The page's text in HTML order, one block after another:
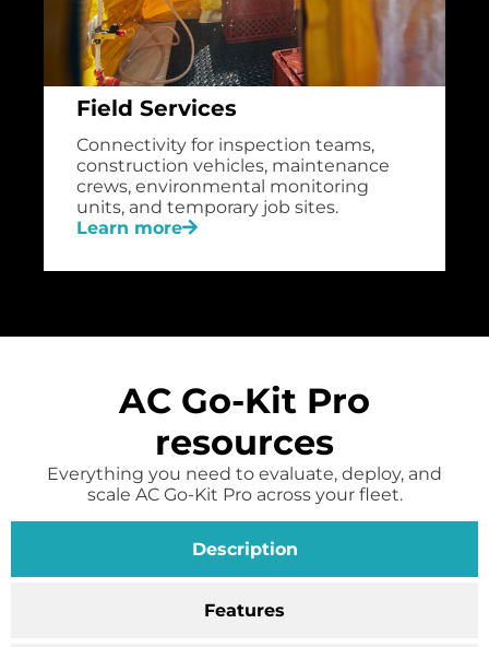
Field Services
Connectivity for inspection teams,
construction vehicles, maintenance
crews, environmental monitoring
units, and temporary job sites.
Learn more
AC Go-Kit Pro
resources
Everything you need to evaluate, deploy, and
scale AC Go-Kit Pro across your fleet.
Description
Features